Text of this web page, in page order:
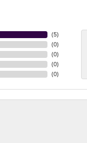
(5)
(0)
(0)
(0)
(0)